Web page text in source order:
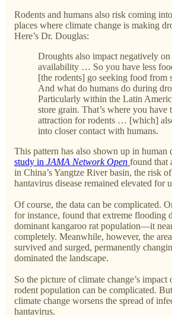
Rodents and humans also risk coming
places where climate change is making
Here’s Dr. Douglas:
Droughts also impact negatively
availability … So you have less
[the rodents] go seeking food from
And what do humans do during
Particularly within the Latin
store grain. That’s where you have
attraction for rodents … [which]
into closer contact with humans.
This pattern has also shown up in human
study in JAMA Network Open found that
in China’s Yangtze River basin, the risk
hantavirus disease remained elevated for
Of course, the data can be complicated.
for instance, found that extreme flooding
dominant kangaroo rat population—it
completely. Meanwhile, however, the
survived and surged, permanently
dominated the landscape.
So the picture of climate change’s impact
rodent population can be complicated.
climate change worsens the spread of
hantavirus.